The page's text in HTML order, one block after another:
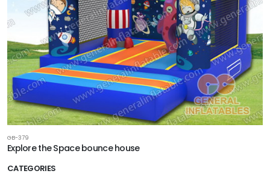
CATEGORIES
GB-379
Explore the Space bounce house